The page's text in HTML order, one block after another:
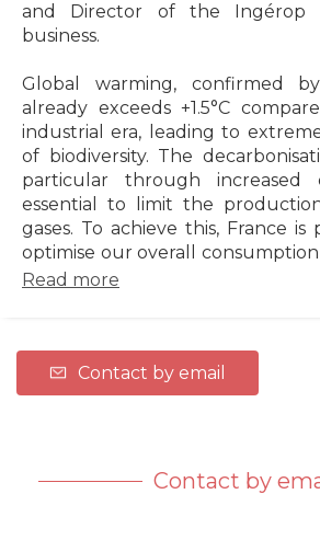
and Director of the Ingérop
business.
Global warming, confirmed
already exceeds +1.5°C
industrial era, leading to
of biodiversity. The
particular through increased
essential to limit the
gases. To achieve this, France
optimise our overall consumption
Read more
Contact by email
Contact by